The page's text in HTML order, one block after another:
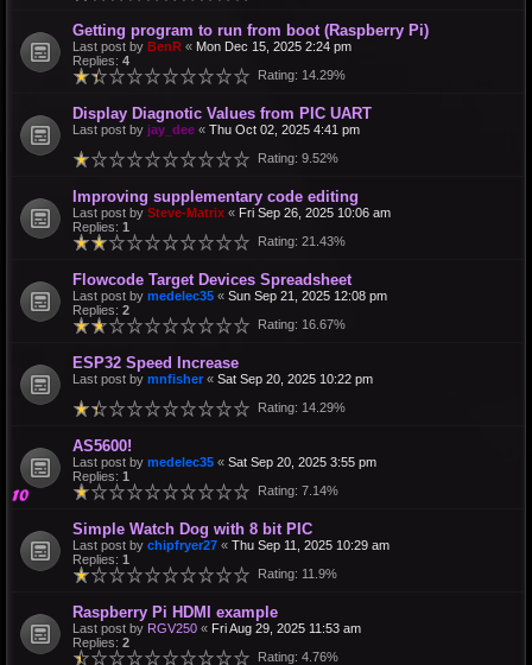
Getting program to run from boot (Raspberry Pi)
Last post by BenR « Mon Dec 15, 2025 2:24 pm
Replies: 4
Rating: 14.29%
Display Diagnotic Values from PIC UART
Last post by jay_dee « Thu Oct 02, 2025 4:41 pm
Rating: 9.52%
Improving supplementary code editing
Last post by Steve-Matrix « Fri Sep 26, 2025 10:06 am
Replies: 1
Rating: 21.43%
Flowcode Target Devices Spreadsheet
Last post by medelec35 « Sun Sep 21, 2025 12:08 pm
Replies: 2
Rating: 16.67%
ESP32 Speed Increase
Last post by mnfisher « Sat Sep 20, 2025 10:22 pm
Rating: 14.29%
AS5600!
Last post by medelec35 « Sat Sep 20, 2025 3:55 pm
Replies: 1
Rating: 7.14%
Simple Watch Dog with 8 bit PIC
Last post by chipfryer27 « Thu Sep 11, 2025 10:29 am
Replies: 1
Rating: 11.9%
Raspberry Pi HDMI example
Last post by RGV250 « Fri Aug 29, 2025 11:53 am
Replies: 2
Rating: 4.76%